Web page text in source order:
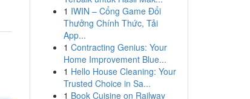
1 IWIN – Cổng Game Đổi
Thưởng Chính Thức, Tải
App...
1 Contracting Genius: Your
Home Improvement Blue...
1 Hello House Cleaning: Your
Trusted Choice in Sa...
1 Book Cuisine on Railway